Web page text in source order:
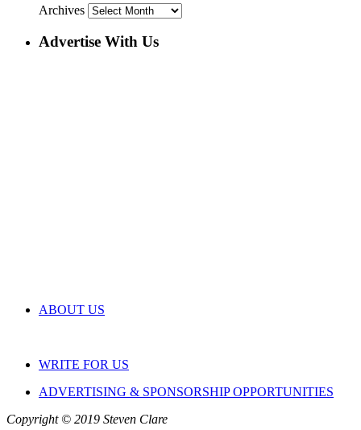
Archives
Advertise With Us
ABOUT US
WRITE FOR US
ADVERTISING & SPONSORSHIP OPPORTUNITIES
Copyright © 2019 Steven Clare